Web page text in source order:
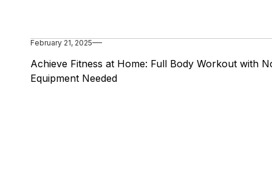
February 21, 2025
Achieve Fitness at Home: Full Body Workout with
Equipment Needed